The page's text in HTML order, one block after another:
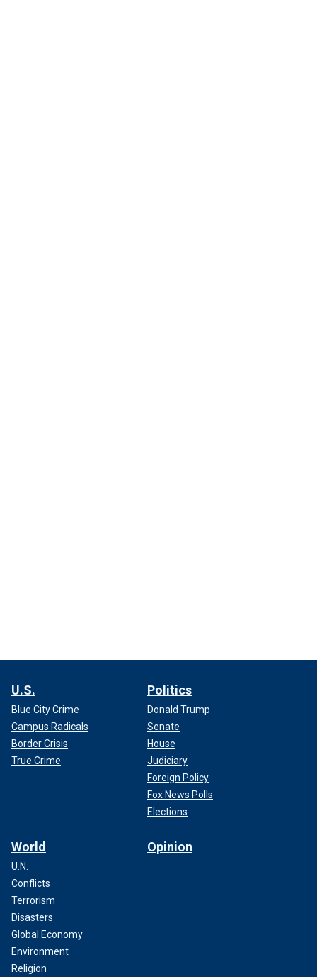
U.S.
Blue City Crime
Campus Radicals
Border Crisis
True Crime
Politics
Donald Trump
Senate
House
Judiciary
Foreign Policy
Fox News Polls
Elections
World
U.N.
Conflicts
Terrorism
Disasters
Global Economy
Environment
Religion
Opinion